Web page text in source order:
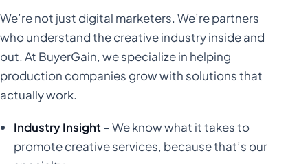
We’re not just digital marketers. We’re partners
who understand the creative industry inside and
out. At BuyerGain, we specialize in helping
production companies grow with solutions that
actually work.
Industry Insight – We know what it takes to
promote creative services, because that’s our